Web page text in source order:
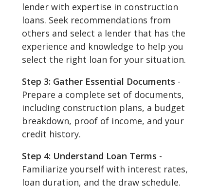
lender with expertise in construction
loans. Seek recommendations from
others and select a lender that has the
experience and knowledge to help you
select the right loan for your situation.
Step 3: Gather Essential Documents -
Prepare a complete set of documents,
including construction plans, a budget
breakdown, proof of income, and your
credit history.
Step 4: Understand Loan Terms -
Familiarize yourself with interest rates,
loan duration, and the draw schedule.